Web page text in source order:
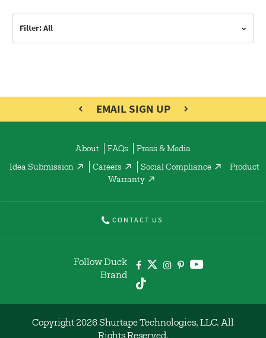
Filter: All
EMAIL SIGN UP
About FAQs Press & Media
Idea Submission Careers Social Compliance
Product
Warranty
CONTACT US
Follow Duck
Brand
Copyright 2026 Shurtape Technologies, LLC. All